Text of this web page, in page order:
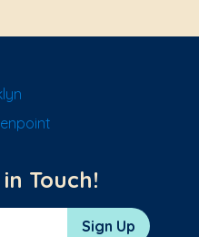
Touch!
Sign Up